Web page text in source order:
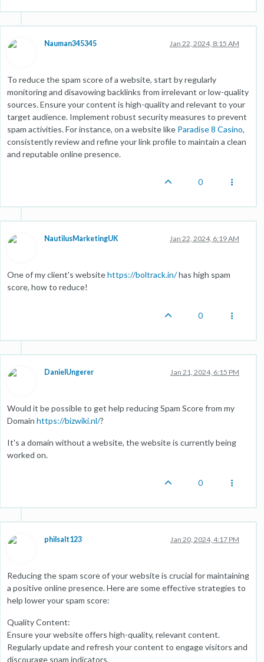
Nauman345345 Jan 22, 2024, 8:15 AM
To reduce the spam score of a website, start by regularly
monitoring and disavowing backlinks from irrelevant or low-quality
sources. Ensure your content is high-quality and relevant to your
target audience. Implement robust security measures to prevent
spam activities. For instance, on a website like Paradise 8 Casino,
consistently review and refine your link profile to maintain a clean
and reputable online presence.
0
NautilusMarketingUK Jan 22, 2024, 6:19 AM
One of my client's websitehttps://boltrack.in/has high spam
score, how to reduce!
0
DanielUngerer Jan 21, 2024, 6:15 PM
Would it be possible to get help reducing Spam Score from my
Domain https://bizwiki.nl/?
It's a domain without a website, the website is currently being
worked on.
0
philsalt123 Jan 20, 2024, 4:17 PM
Reducing the spam score of your website is crucial for maintaining
a positive online presence. Here are some effective strategies to
help lower your spam score:
Quality Content:
Ensure your website offers high-quality, relevant content.
Regularly update and refresh your content to engage visitors and
discourage spam indicators.